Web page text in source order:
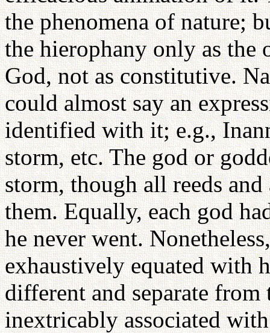
the phenomena of nature;
the hierophany only as the
God, not as constitutive.
could almost say an
identified with it; e.g.,
storm, etc. The god or
storm, though all reeds
them. Equally, each god
he never went.
exhaustively equated with
different and separate
inextricably associated